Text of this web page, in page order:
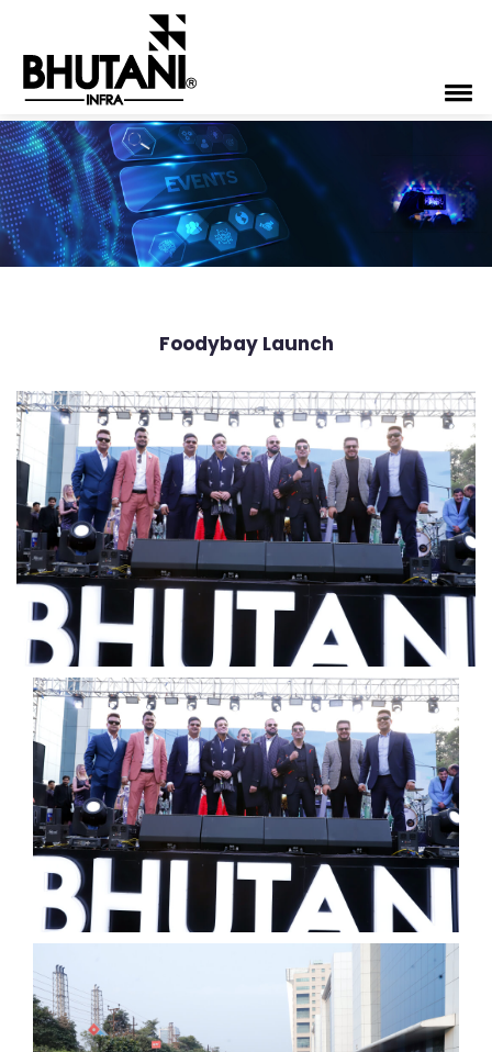
Foodybay Launch